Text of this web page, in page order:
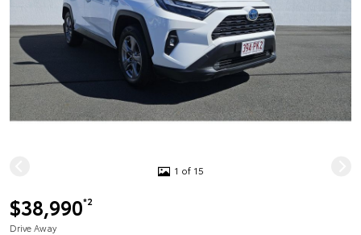
1 of 15
$38,990*2
Drive Away